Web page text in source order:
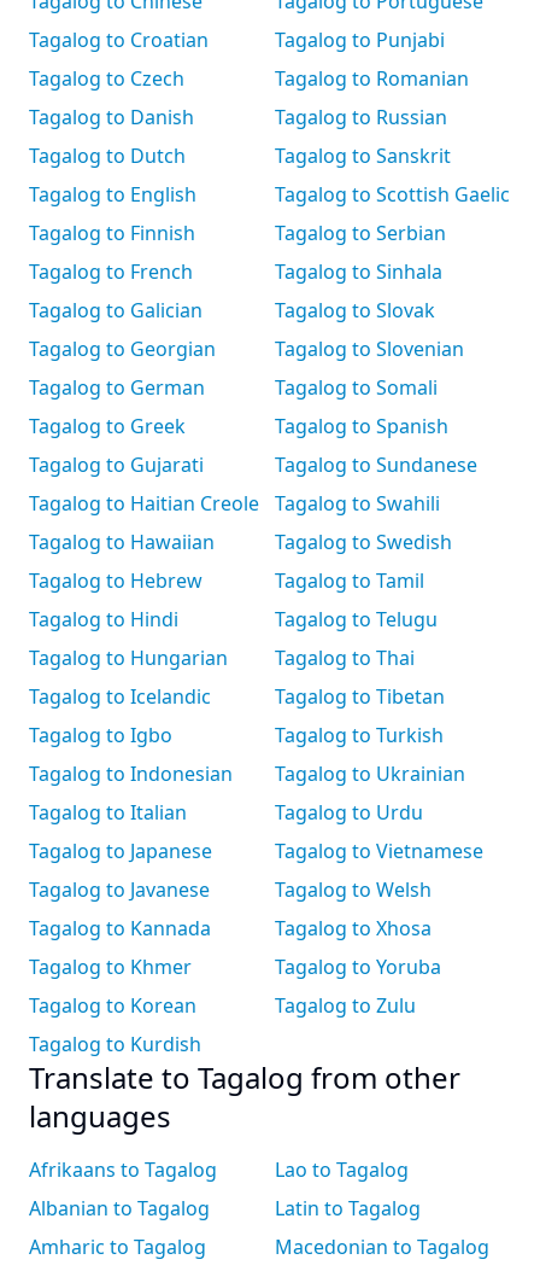
Tagalog to Croatian
Tagalog to Czech
Tagalog to Danish
Tagalog to Dutch
Tagalog to English
Tagalog to Finnish
Tagalog to French
Tagalog to Galician
Tagalog to Georgian
Tagalog to German
Tagalog to Greek
Tagalog to Gujarati
Tagalog to Haitian Creole
Tagalog to Hawaiian
Tagalog to Hebrew
Tagalog to Hindi
Tagalog to Hungarian
Tagalog to Icelandic
Tagalog to Igbo
Tagalog to Indonesian
Tagalog to Italian
Tagalog to Japanese
Tagalog to Javanese
Tagalog to Kannada
Tagalog to Khmer
Tagalog to Korean
Tagalog to Kurdish
Tagalog to Punjabi
Tagalog to Romanian
Tagalog to Russian
Tagalog to Sanskrit
Tagalog to Scottish Gaelic
Tagalog to Serbian
Tagalog to Sinhala
Tagalog to Slovak
Tagalog to Slovenian
Tagalog to Somali
Tagalog to Spanish
Tagalog to Sundanese
Tagalog to Swahili
Tagalog to Swedish
Tagalog to Tamil
Tagalog to Telugu
Tagalog to Thai
Tagalog to Tibetan
Tagalog to Turkish
Tagalog to Ukrainian
Tagalog to Urdu
Tagalog to Vietnamese
Tagalog to Welsh
Tagalog to Xhosa
Tagalog to Yoruba
Tagalog to Zulu
Translate to Tagalog from other
languages
Afrikaans to Tagalog
Albanian to Tagalog
Amharic to Tagalog
Lao to Tagalog
Latin to Tagalog
Macedonian to Tagalog